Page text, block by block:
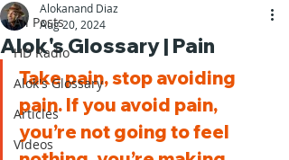
All Posts
HD Radio
Alok's Glossary
Articles
Videos
Alok's Glossary | Pain
Alokanand Diaz
Aug 20, 2024
Take pain, stop avoiding
pain. If you avoid pain,
you’re not going to feel